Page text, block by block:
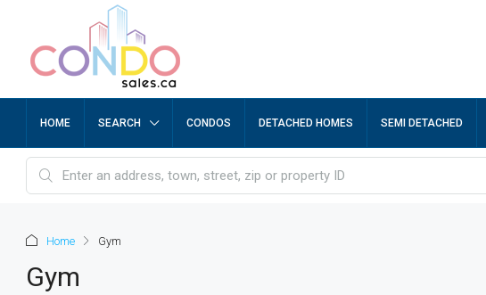
HOME SEARCH CONDOS DETACHED HOMES SEMI DETACHED
Home Gym
Gym